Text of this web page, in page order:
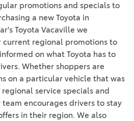
promotions and specials to
a new Toyota in
Toyota Vacaville we
regional promotions to
on what Toyota has to
Whether shoppers are
on a particular vehicle that was
service specials and
encourages drivers to stay
in their region. We also